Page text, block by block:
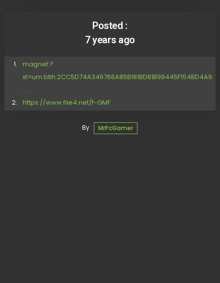
Posted :
7 years ago
magnet:?
xt=urn:btih:2CC5D74A346766A85B181BD81B99445F154BD4A9
. . .
https://www.file4.net/f-GMF
By : MrPcGamer